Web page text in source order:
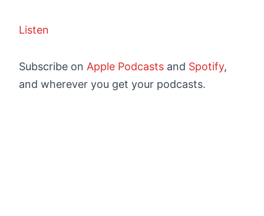
Listen
Subscribe on Apple Podcasts and Spotify,
and wherever you get your podcasts.